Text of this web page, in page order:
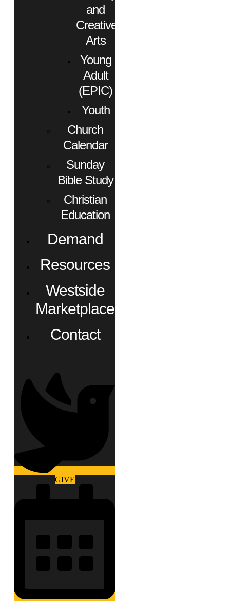
and
Creative
Arts
Young
Adult
(EPIC)
Youth
Church
Calendar
Sunday
Bible Study
Christian
Education
Demand
Resources
Westside
Marketplace
Contact
GIVE